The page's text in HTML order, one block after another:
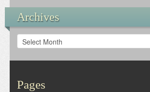
Archives
Archives
Pages